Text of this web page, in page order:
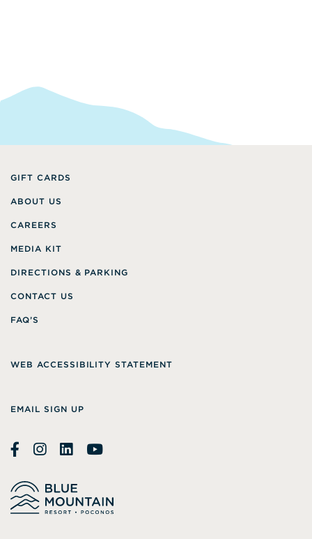
GIFT CARDS
ABOUT US
CAREERS
MEDIA KIT
DIRECTIONS & PARKING
CONTACT US
FAQ’S
WEB ACCESSIBILITY STATEMENT
EMAIL SIGN UP